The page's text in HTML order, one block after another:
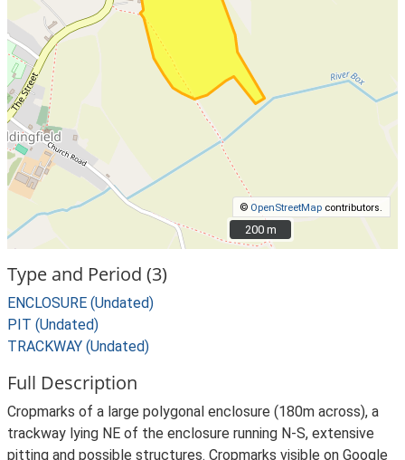
© OpenStreetMap contributors.
200 m
200 m
Type and Period (3)
ENCLOSURE (Undated)
PIT (Undated)
TRACKWAY (Undated)
Full Description
Cropmarks of a large polygonal enclosure (180m across), a
trackway lying NE of the enclosure running N-S, extensive
pitting and possible structures. Cropmarks visible on Google